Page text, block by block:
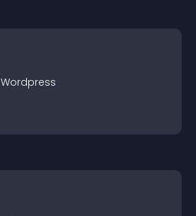
Wordpress